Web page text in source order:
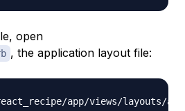
open
, the application layout file: